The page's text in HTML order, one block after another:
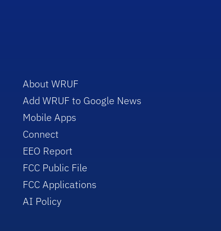
About WRUF
Add WRUF to Google News
Mobile Apps
Connect
EEO Report
FCC Public File
FCC Applications
AI Policy